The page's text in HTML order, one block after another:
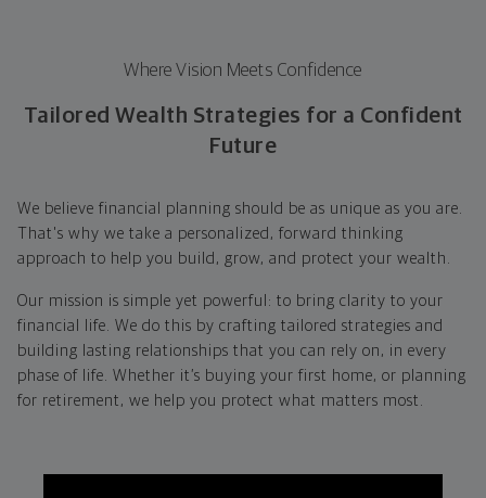
Where Vision Meets Confidence
Tailored Wealth Strategies for a Confident
Future
We believe financial planning should be as unique as you are.
That's why we take a personalized, forward thinking
approach to help you build, grow, and protect your wealth.
Our mission is simple yet powerful: to bring clarity to your
financial life. We do this by crafting tailored strategies and
building lasting relationships that you can rely on, in every
phase of life. Whether it’s buying your first home, or planning
for retirement, we help you protect what matters most.